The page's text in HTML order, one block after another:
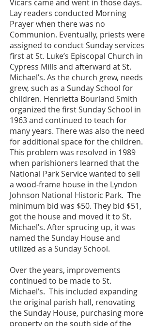
Vicars came and went in those days.
Lay readers conducted Morning
Prayer when there was no
Communion. Eventually, priests were
assigned to conduct Sunday services
first at St. Luke’s Episcopal Church in
Cypress Mills and afterward at St.
Michael’s. As the church grew, needs
grew, such as a Sunday School for
children. Henrietta Bourland Smith
organized the first Sunday School in
1963 and continued to teach for
many years. ​There was also the need
for additional space for the children.
This problem was resolved in 1989
when parishioners learned that the
National Park Service wanted to sell
a wood-frame house in the Lyndon
Johnson National Historic Park. The
minimum bid was $50. They bid $51,
got the house and moved it to St.
Michael’s. After sprucing up, it was
named the Sunday House and
utilized as a Sunday School.
Over the years, improvements
continued to be made to St.
Michael’s. This included expanding
the original parish hall, renovating
the Sunday House, purchasing more
property on the south side of the